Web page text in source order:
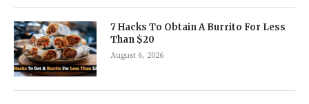
7 Hacks To Obtain A Burrito For Less
Than $20
August 6, 2026